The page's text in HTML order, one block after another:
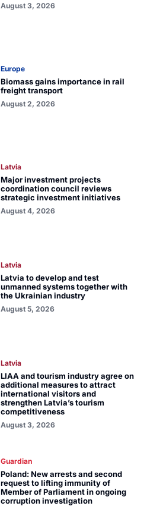
August 3, 2026
Europe
Biomass gains importance in rail
freight transport
August 2, 2026
Latvia
Major investment projects
coordination council reviews
strategic investment initiatives
August 4, 2026
Latvia
Latvia to develop and test
unmanned systems together with
the Ukrainian industry
August 5, 2026
Latvia
LIAA and tourism industry agree on
additional measures to attract
international visitors and
strengthen Latvia’s tourism
competitiveness
August 3, 2026
Guardian
Poland: New arrests and second
request to lifting immunity of
Member of Parliament in ongoing
corruption investigation